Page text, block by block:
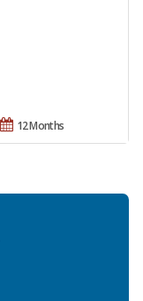
12 Months